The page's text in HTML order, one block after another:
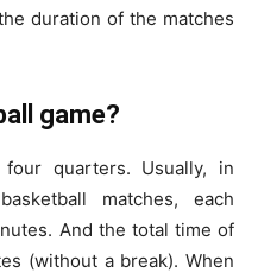
duration of the matches
game?
quarters. Usually, in
matches, each
And the total time of
(without a break). When